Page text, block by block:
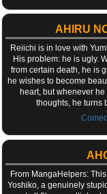
AHIRU
Reiichi is in love with
His problem: he is ugly.
from certain death, he is
he wishes to become
heart, but whenever
thoughts, he turns
From MangaHelpers:
Yoshiko, a genuinely